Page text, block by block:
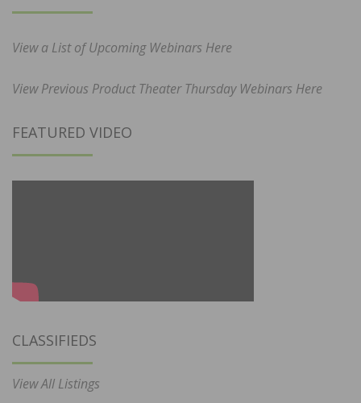
View a List of Upcoming Webinars Here
View Previous Product Theater Thursday Webinars Here
FEATURED VIDEO
CLASSIFIEDS
View All Listings